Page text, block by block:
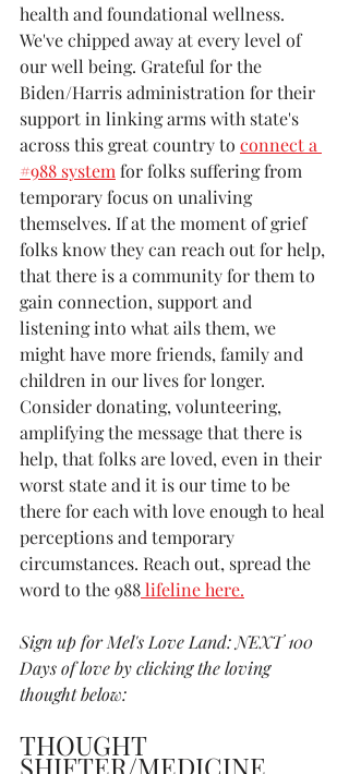
health and foundational wellness.
We've chipped away at every level of
our well being. Grateful for the
Biden/Harris administration for their
support in linking arms with state's
across this great country to connect a
#988 system for folks suffering from
temporary focus on unaliving
themselves. If at the moment of grief
folks know they can reach out for help,
that there is a community for them to
gain connection, support and
listening into what ails them, we
might have more friends, family and
children in our lives for longer.
Consider donating, volunteering,
amplifying the message that there is
help, that folks are loved, even in their
worst state and it is our time to be
there for each with love enough to heal
perceptions and temporary
circumstances. Reach out, spread the
word to the 988 lifeline here.
Sign up for Mel's Love Land: NEXT 100
Days of love by clicking the loving
thought below:
THOUGHT
SHIFTER/MEDICINE